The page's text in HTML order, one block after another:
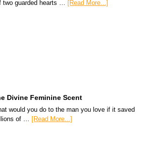
two guarded hearts … [Read More...]
Divine Feminine Scent
would you do to the man you love if it saved
of … [Read More...]